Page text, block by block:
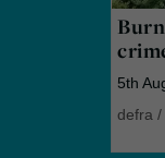
5th
defra /